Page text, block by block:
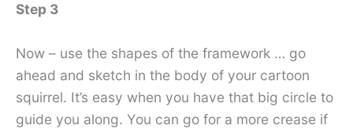
Step 3
Now – use the shapes of the framework … go
ahead and sketch in the body of your cartoon
squirrel. It’s easy when you have that big circle to
guide you along. You can go for a more crease if